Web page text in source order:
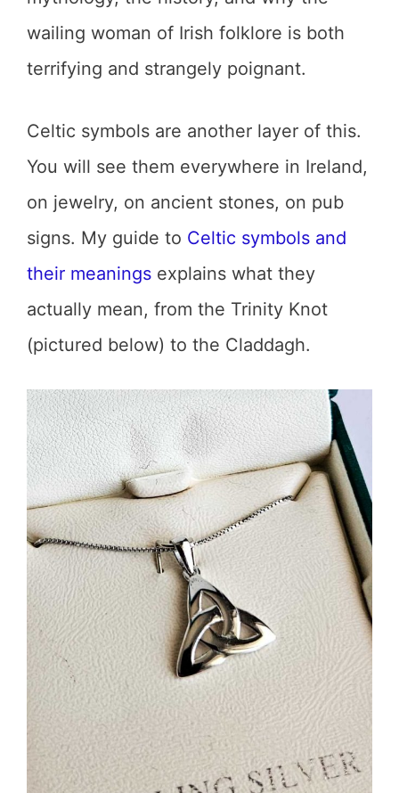
wailing woman of Irish folklore is both
terrifying and strangely poignant.
Celtic symbols are another layer of this.
You will see them everywhere in Ireland,
on jewelry, on ancient stones, on pub
signs. My guide to Celtic symbols and
their meanings explains what they
actually mean, from the Trinity Knot
(pictured below) to the Claddagh.